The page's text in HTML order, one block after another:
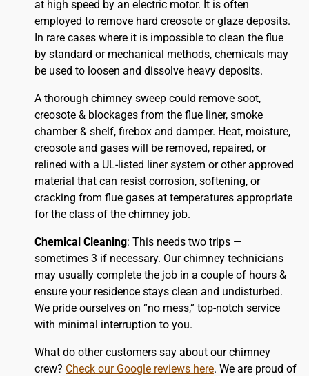
at high speed by an electric motor. It is often
employed to remove hard creosote or glaze deposits.
In rare cases where it is impossible to clean the flue
by standard or mechanical methods, chemicals may
be used to loosen and dissolve heavy deposits.
A thorough chimney sweep could remove soot,
creosote & blockages from the flue liner, smoke
chamber & shelf, firebox and damper. Heat, moisture,
creosote and gases will be removed, repaired, or
relined with a UL-listed liner system or other approved
material that can resist corrosion, softening, or
cracking from flue gases at temperatures appropriate
for the class of the chimney job.
Chemical Cleaning: This needs two trips —
sometimes 3 if necessary. Our chimney technicians
may usually complete the job in a couple of hours &
ensure your residence stays clean and undisturbed.
We pride ourselves on “no mess,” top-notch service
with minimal interruption to you.
What do other customers say about our chimney
crew? Check our Google reviews here. We are proud of